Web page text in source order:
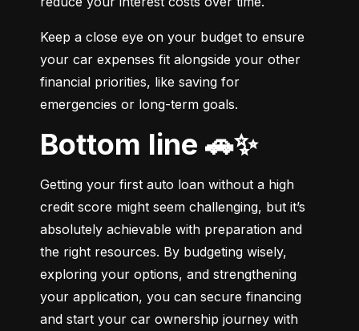
Keep a close eye on your budget to ensure
your car expenses fit alongside your other
financial priorities, like saving for
emergencies or long-term goals.
Bottom line 🚗✨
Getting your first auto loan without a high
credit score might seem challenging, but it’s
absolutely achievable with preparation and
the right resources. By budgeting wisely,
exploring your options, and strengthening
your application, you can secure financing
and start your car ownership journey with